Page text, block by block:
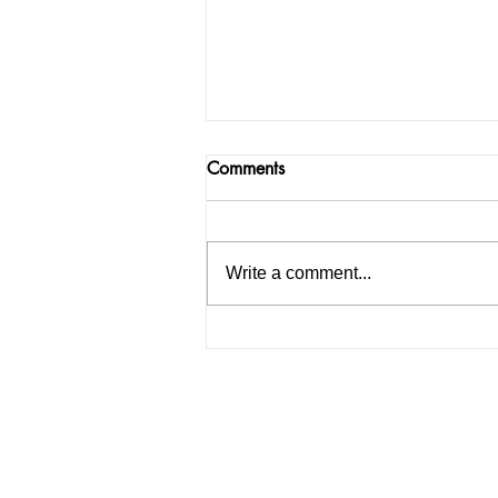
Comments
Write a comment...